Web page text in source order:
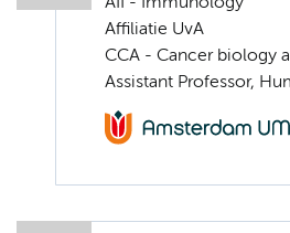
AII - Immunology
Affiliatie UvA
CCA - Cancer biology
Assistant Professor,